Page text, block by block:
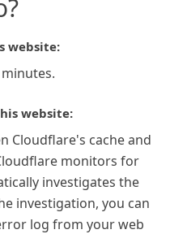
website:
website:
Cloudflare's cache and
monitors for
investigates the
investigation, you can
log from your web